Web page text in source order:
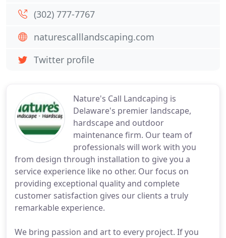
Nature's Call Landcaping is
Delaware's premier landscape,
hardscape and outdoor
maintenance firm. Our team of
professionals will work with you
from design through installation to give you a
service experience like no other. Our focus on
providing exceptional quality and complete
customer satisfaction gives our clients a truly
remarkable experience.
We bring passion and art to every project. If you
(302) 777-7767
naturescalllandscaping.com
Twitter profile